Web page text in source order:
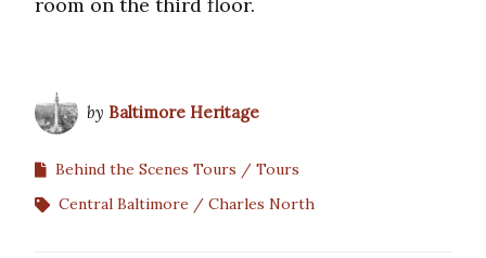
by Baltimore Heritage
Behind the Scenes Tours
Tours
Central Baltimore
Charles North